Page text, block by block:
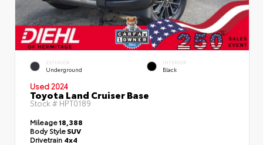
EXTERIOR
Underground
INTERIOR
Black
Used 2024
Toyota Land Cruiser Base
Stock # HPT0189
Mileage18,388
Body StyleSUV
Drivetrain 4x4